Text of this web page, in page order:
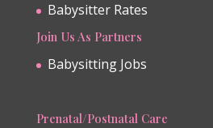
Babysitter Rates
Join Us As Partners
Babysitting Jobs
Prenatal/Postnatal Care